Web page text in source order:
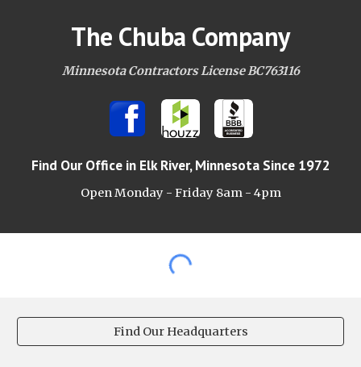
The Chuba Company
Minnesota Contractors License BC763116
Find Our Office in Elk River, Minnesota Since 1972
Open Monday - Friday 8am - 4pm
Find Our Headquarters